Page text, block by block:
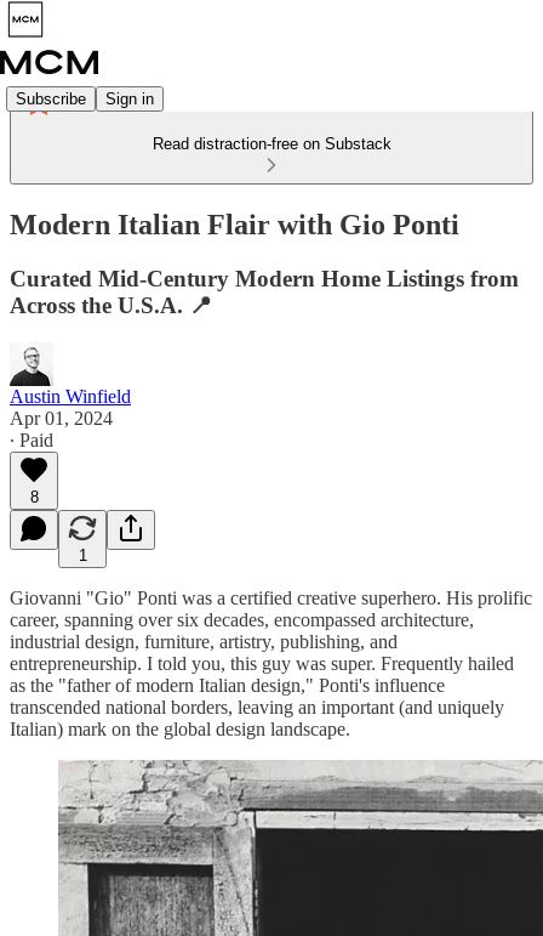
Subscribe Sign in
Read distraction-free on Substack
Modern Italian Flair with Gio Ponti
Curated Mid-Century Modern Home Listings from
Across the U.S.A. 📍
Austin Winfield
Apr 01, 2024
∙ Paid
8
1
Giovanni "Gio" Ponti was a certified creative superhero. His prolific
career, spanning over six decades, encompassed architecture,
industrial design, furniture, artistry, publishing, and
entrepreneurship. I told you, this guy was super. Frequently hailed
as the "father of modern Italian design," Ponti's influence
transcended national borders, leaving an important (and uniquely
Italian) mark on the global design landscape.